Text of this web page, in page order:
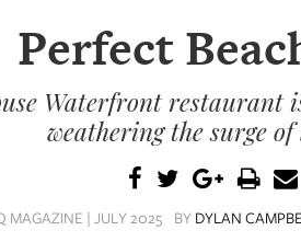
Perfect
Waterfront restaurant
weathering the surge
MAGAZINE | JULY 2025 BY DYLAN